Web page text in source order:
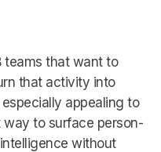
teams that want to
that activity into
appealing to
to surface person-
without